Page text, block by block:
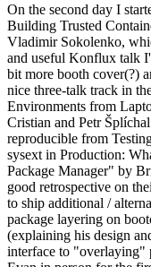
On the second day I
Building Trusted
Vladimir Sokolenko,
and useful Konflux talk
bit more booth cover(?)
nice three-talk track in
Environments from
Cristian and Petr
reproducible from
sysext in Production:
Package Manager" by
good retrospective on
to ship additional /
package layering on
(explaining his design
interface to "overlaying"